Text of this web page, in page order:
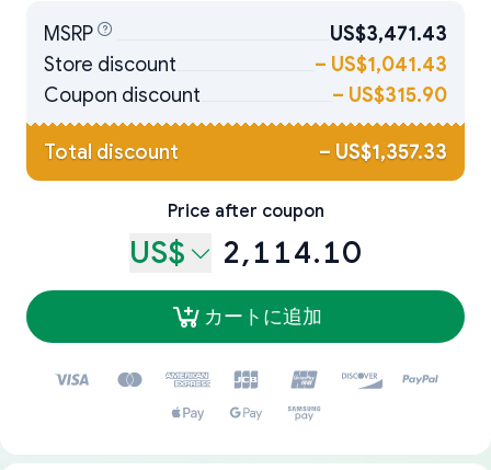
MSRP
US$3,471.43
Store discount
– US$1,041.43
Coupon discount
– US$315.90
Total discount – US$1,357.33
Price after coupon
US$ 2,114.10
カートに追加